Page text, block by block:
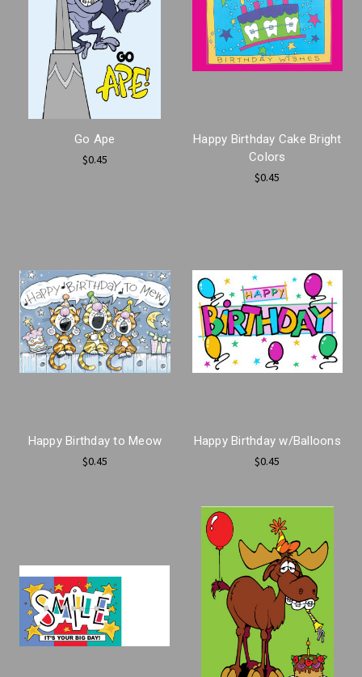
Go Ape
$0.45
Happy Birthday Cake Bright
Colors
$0.45
Happy Birthday to Meow
$0.45
Happy Birthday w/Balloons
$0.45